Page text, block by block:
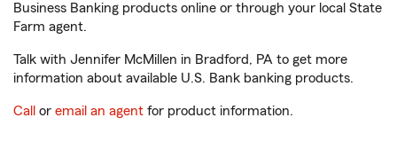
Business Banking products online or through your local State
Farm agent.
Talk with Jennifer McMillen in Bradford, PA to get more
information about available U.S. Bank banking products.
Call or email an agent for product information.